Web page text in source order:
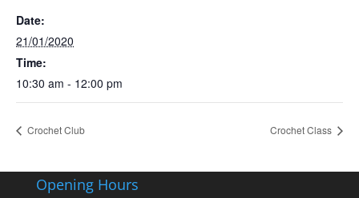
Date:
21/01/2020
Time:
10:30 am - 12:00 pm
Crochet Club Crochet Class
Opening Hours